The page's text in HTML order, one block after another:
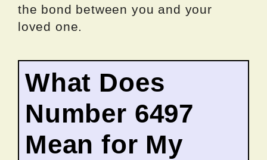
the bond between you and your
loved one.
What Does
Number 6497
Mean for My